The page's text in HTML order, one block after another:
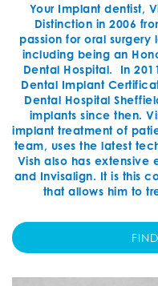
Your Implant dentist,
Distinction in 2006
passion for oral surgery
including being an
Dental Hospital. In
Dental Implant
Dental Hospital
implants since then.
implant treatment of
team, uses the latest
Vish also has extensive
and Invisalign. It is this
that allows him to